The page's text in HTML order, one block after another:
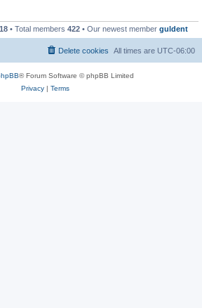
• Total members 422 • Our newest member guldent
All times are UTC-06:00
Delete cookies
® Forum Software © phpBB Limited
Privacy| Terms